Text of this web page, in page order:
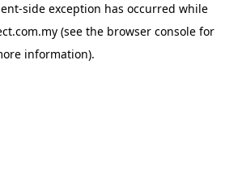
-side exception has occurred while
(see the browser console for
information).